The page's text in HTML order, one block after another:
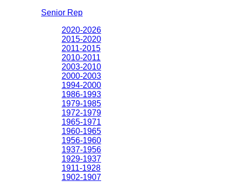
Senior Rep
2020-2026
2015-2020
2011-2015
2010-2011
2003-2010
2000-2003
1994-2000
1986-1993
1979-1985
1972-1979
1965-1971
1960-1965
1956-1960
1937-1956
1929-1937
1911-1928
1902-1907